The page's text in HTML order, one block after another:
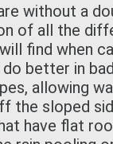
without a
of all the
find when
better in
allowing
the sloped
have flat